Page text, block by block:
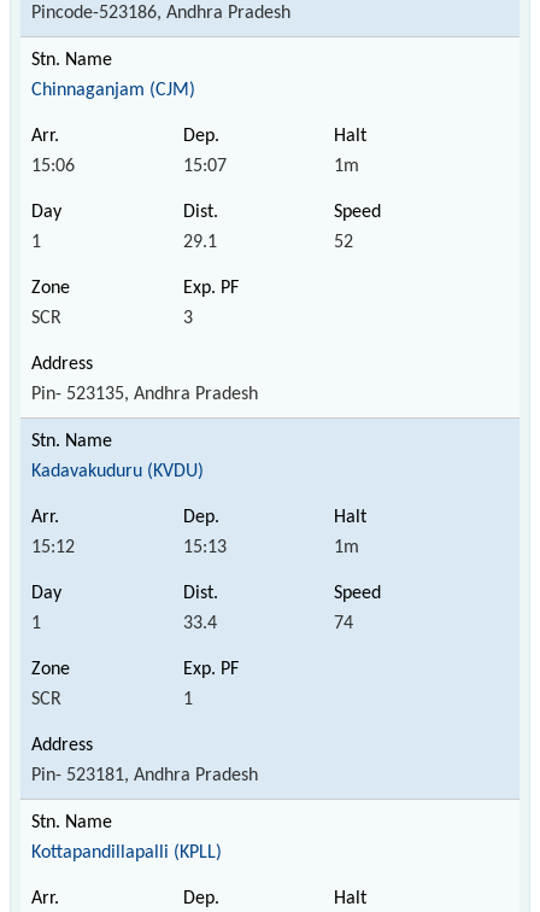
Pincode-523186, Andhra Pradesh
Chinnaganjam (CJM)
15:06 15:07 1m
1 29.1 52
SCR 3
Pin- 523135, Andhra Pradesh
Kadavakuduru (KVDU)
15:12 15:13 1m
1 33.4 74
SCR 1
Pin- 523181, Andhra Pradesh
Kottapandillapalli (KPLL)